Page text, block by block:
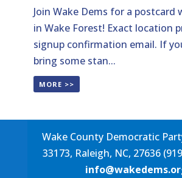
Join Wake Dems for a postcard
in Wake Forest! Exact location
signup confirmation email. If
bring some stan...
MORE >>
Wake County Democratic
33173, Raleigh, NC, 27636